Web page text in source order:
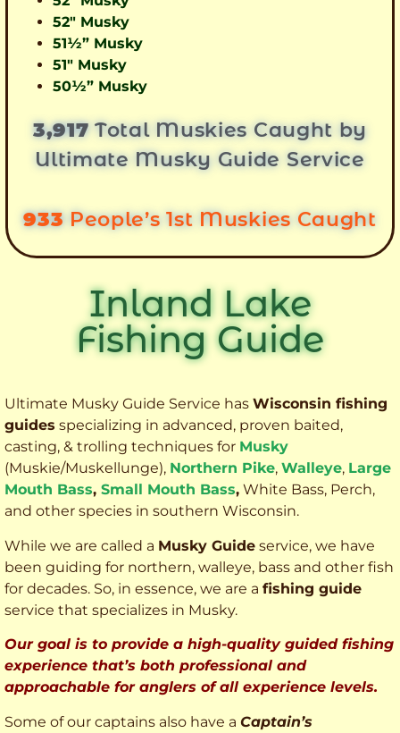
52″ Musky
51½” Musky
51″ Musky
50½” Musky
3,917Total Muskies Caught by
Ultimate Musky Guide Service
933 People’s 1st Muskies Caught
Inland Lake
Fishing Guide
Ultimate Musky Guide Service has Wisconsin fishing
guides specializing in advanced, proven baited,
casting, & trolling techniques for Musky
(Muskie/Muskellunge), Northern Pike, Walleye, Large
Mouth Bass, Small Mouth Bass, White Bass, Perch,
and other species in southern Wisconsin.
While we are called a Musky Guide service, we have
been guiding for northern, walleye, bass and other fish
for decades. So, in essence, we are a fishing guide
service that specializes in Musky.
Our goal is to provide a high-quality guided fishing
experience that’s both professional and
approachable for anglers of all experience levels.
Some of our captains also have a Captain’s